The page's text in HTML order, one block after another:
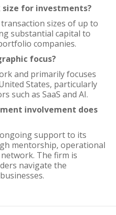
for investments?
sizes of up to
substantial capital to
companies.
focus?
and primarily focuses
States, particularly
such as SaaS and AI.
involvement does
support to its
mentorship, operational
The firm is
navigate the